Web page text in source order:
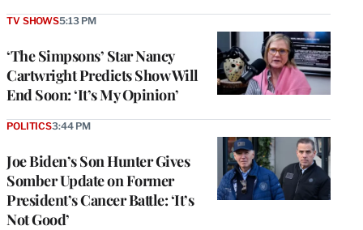
‘The Simpsons’ Star Nancy
Cartwright Predicts Show Will
End Soon: ‘It’s My Opinion’
TV SHOWS5:13 PM
Joe Biden’s Son Hunter Gives
Somber Update on Former
President’s Cancer Battle: ‘It’s
Not Good’
POLITICS3:44 PM